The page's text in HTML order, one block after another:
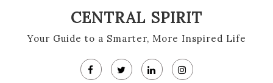
content
CENTRAL SPIRIT
Your Guide to a Smarter, More Inspired Life